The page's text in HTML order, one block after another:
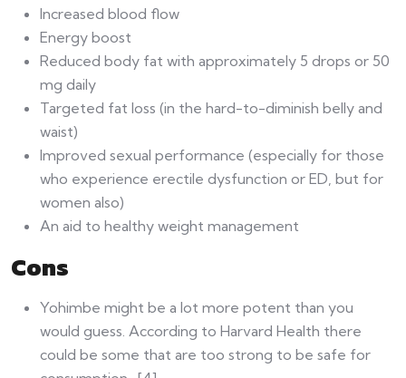
Increased blood flow
Energy boost
Reduced body fat with approximately 5 drops or 50
mg daily
Targeted fat loss (in the hard-to-diminish belly and
waist)
Improved sexual performance (especially for those
who experience erectile dysfunction or ED, but for
women also)
An aid to healthy weight management
Cons
Yohimbe might be a lot more potent than you
would guess. According to Harvard Health there
could be some that are too strong to be safe for